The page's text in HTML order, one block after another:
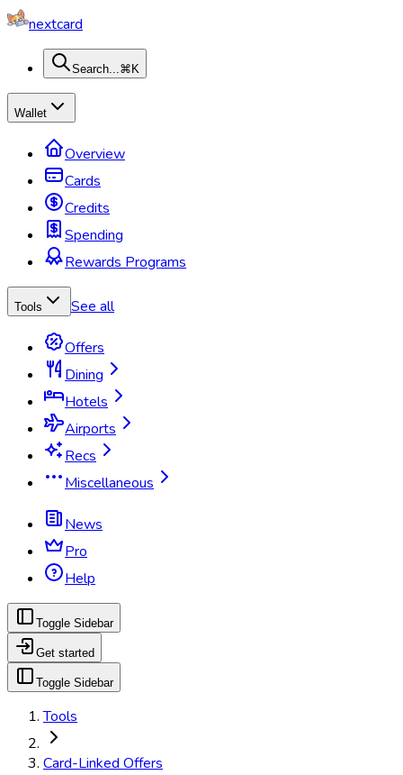
nextcard
Search...⌘K
Wallet
Overview
Cards
Credits
Spending
Rewards Programs
Tools See all
Offers
Dining
Hotels
Airports
Recs
Miscellaneous
News
Pro
Help
Toggle Sidebar
Get started
Toggle Sidebar
Tools
Card-Linked Offers